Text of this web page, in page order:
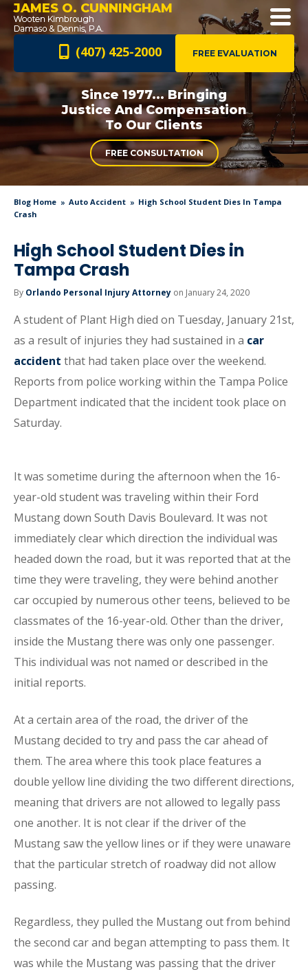
JAMES O. CUNNINGHAM
FREE EVALUATION
(407) 425-2000
Since 1977... Bringing
Justice AndCompensation
To Our Clients
FREE CONSULTATION
Blog Home Auto Accident
High School Student Dies In Tampa
Crash
High School Student Dies in
Tampa Crash
By Orlando Personal Injury Attorney on January 24, 2020
A student of Plant High died on Tuesday, January 21st,
as a result of injuries they had sustained in a car
accident that had taken place over the weekend.
Reports from police working within the Tampa Police
Department indicated that the incident took place on
Saturday.
It was sometime during the afternoon when the 16-
year-old student was traveling within their Ford
Mustang down South Davis Boulevard. It was not
immediately clear which direction the individual was
headed down the road, but it was reported that at the
time they were traveling, they were behind another
car occupied by numerous other teens, believed to be
classmates of the 16-year-old. Other than the driver,
inside the Mustang there was only one passenger.
This individual was not named or described in the
initial reports.
At a certain area of the road, the driver of the
Mustang decided to try and pass the car ahead of
them. The area where this took place features a
double yellow line dividing the two different directions,
meaning that drivers are not allowed to legally pass
one another. It is not clear if the driver of the
Mustang saw the yellow lines or if they were unaware
that the particular stretch of roadway did not allow
passing.
Regardless, they pulled the Mustang out from behind
the second car and began attempting to pass them. It
was while the Mustang was passing that the driver